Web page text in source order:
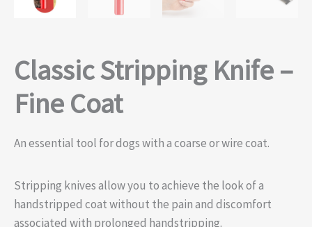
Classic Stripping Knife –
Fine Coat
An essential tool for dogs with a coarse or wire coat.
Stripping knives allow you to achieve the look of a
handstripped coat without the pain and discomfort
associated with prolonged handstripping.